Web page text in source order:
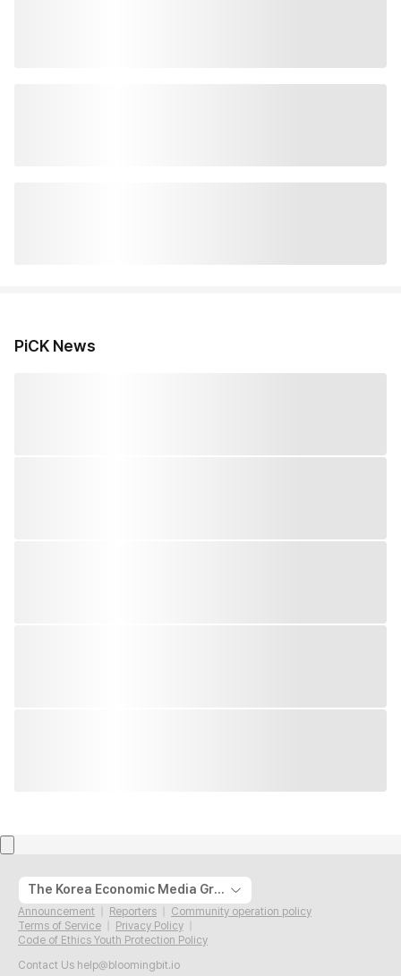
PiCK News
The Korea Economic Media Group
Announcement Reporters
Community operation policy
Terms of Service
Privacy Policy
Code of Ethics Youth Protection Policy
Contact Us help@bloomingbit.io